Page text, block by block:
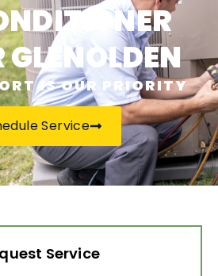
GLENOLDEN
IS OUR PRIORITY
Service
Service